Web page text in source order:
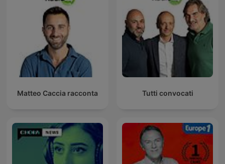
Matteo Caccia racconta Tutti convocati